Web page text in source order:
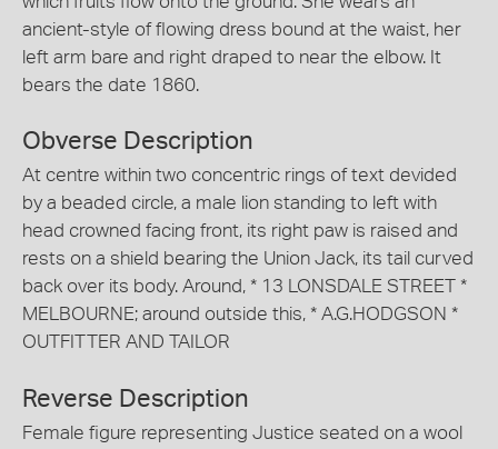
ancient-style of flowing dress bound at the waist, her
left arm bare and right draped to near the elbow. It
bears the date 1860.
Obverse Description
At centre within two concentric rings of text devided
by a beaded circle, a male lion standing to left with
head crowned facing front, its right paw is raised and
rests on a shield bearing the Union Jack, its tail curved
back over its body. Around, * 13 LONSDALE STREET *
MELBOURNE; around outside this, * A.G.HODGSON *
OUTFITTER AND TAILOR
Reverse Description
Female figure representing Justice seated on a wool